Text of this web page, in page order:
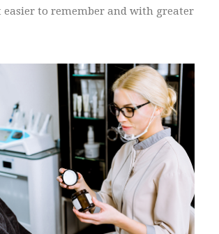
to remember and with greater